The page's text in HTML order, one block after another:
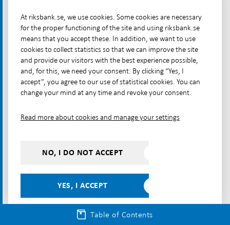
Table of Contents
stabilisation mechanisms. Instead, their values
fluctuate freely.
The value of stablecoins is generally backed by a
reserve that can consist of different assets and they
can thus be called collateralised stablecoins. The
collateral can be financial assets such as commercial
currencies or even other cryptoassets.
non-collateralised stablecoins, which do not have a
reserve of assets that fully equals the value of the
issued coins. Instead, an algorithm adjusts the price
based on supply and demand, keeping a stable level
over time. In short, when the price rises, new
At riksbank.se, we use cookies. Some cookies are necessary
for the proper functioning of the site and using riksbank.se
means that you accept these. In addition, we want to use
cookies to collect statistics so that we can improve the site
and provide our visitors with the best experience possible,
and, for this, we need your consent. By clicking “Yes, I
accept”, you agree to our use of statistical cookies. You can
change your mind at any time and revoke your consent.
Read more about cookies and manage your settings
NO, I DO NOT ACCEPT
YES, I ACCEPT